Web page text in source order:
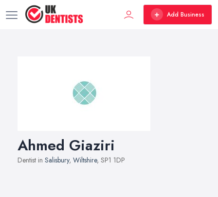
Add Business
Ahmed Giaziri
Dentist in Salisbury, Wiltshire, SP1 1DP